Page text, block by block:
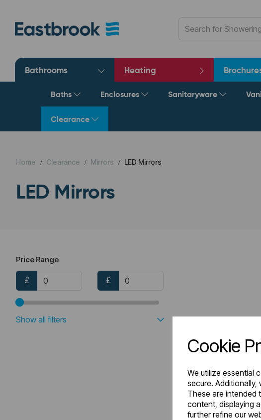
Cookie
We utilize essential
secure.
These are intended
content, displaying
further refine our
Bathrooms Heating
Baths Enclosures Sanitaryware
Clearance
Home Clearance Mirrors LED Mirrors
LED Mirrors
Price Range
£ £
Show all filters